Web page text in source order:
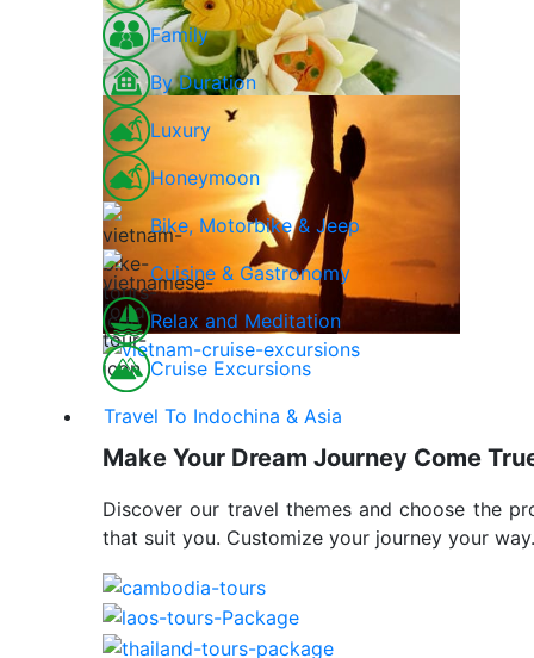
Family
By Duration
Luxury
Honeymoon
Bike, Motorbike & Jeep
Cuisine & Gastronomy
Relax and Meditation
Cruise Excursions
Travel To Indochina & Asia
Make Your Dream Journey Come
Discover our travel themes and choose the
that suit you. Customize your journey your way.